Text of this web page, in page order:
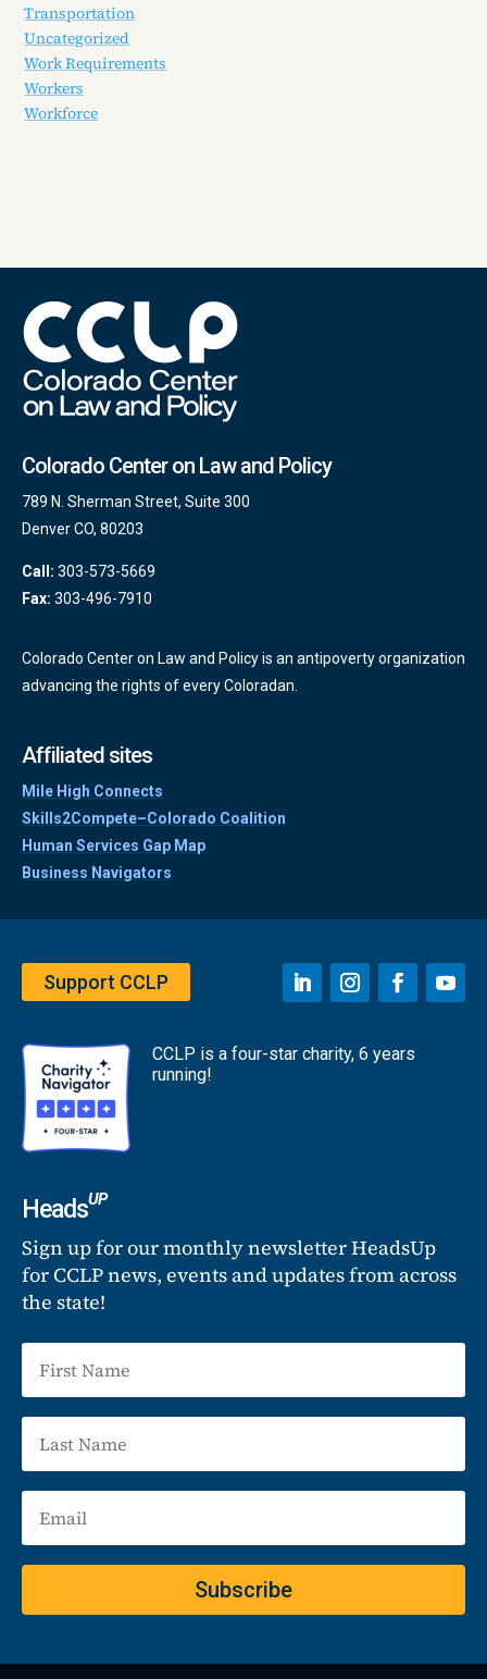
Transportation
Uncategorized
Work Requirements
Workers
Workforce
Colorado Center on Law and Policy
789 N. Sherman Street, Suite 300
Denver CO, 80203
Call: 303-573-5669
Fax: 303-496-7910
Colorado Center on Law and Policy is an antipoverty organization
advancing the rights of every Coloradan.
Affiliated sites
Mile High Connects
Skills2Compete–Colorado Coalition
Human Services Gap Map
Business Navigators
Support CCLP
CCLP is a four-star charity, 6 years
running!
HeadsUP
Sign up for our monthly newsletter HeadsUp
for CCLP news, events and updates from across
the state!
Subscribe